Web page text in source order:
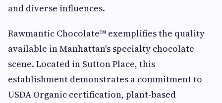
and diverse influences.
Rawmantic Chocolate™ exemplifies the quality
available in Manhattan's specialty chocolate
scene. Located in Sutton Place, this
establishment demonstrates a commitment to
USDA Organic certification, plant-based